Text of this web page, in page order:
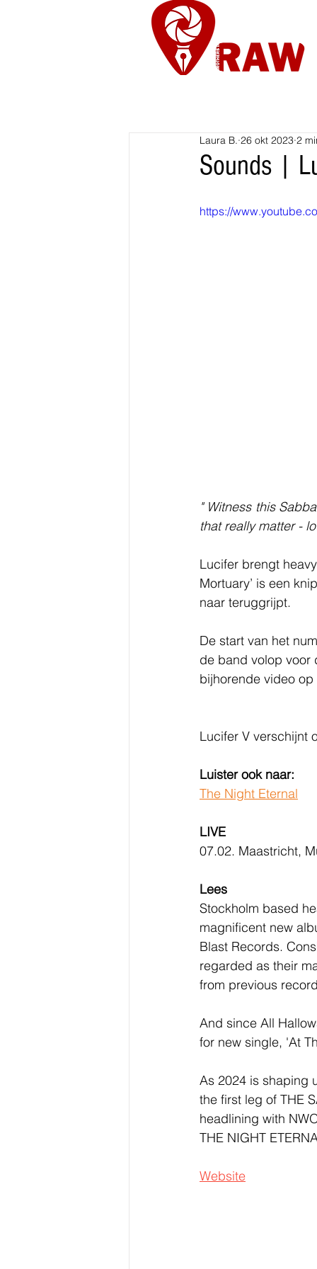
Sounds |
Laura B. 26 okt 2023 2
https://
" Witness this
that really matter -
Lucifer brengt
Mortuary’ is een
naar teruggrijpt.
De start van het
de band volop voor
bijhorende video
Lucifer V verschijnt
Luister ook naar:
The Night Eternal
LIVE
07.02. Maastricht,
Lees
Stockholm based
magnificent new
Blast Records.
regarded as their
from previous
And since All
for new single, 'At
As 2024 is shaping
the first leg of THE
headlining with
THE NIGHT
Website